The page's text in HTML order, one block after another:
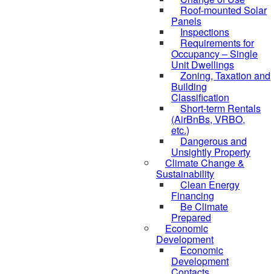
Roof-mounted Solar
Panels
Inspections
Requirements for
Occupancy – Single
Unit Dwellings
Zoning, Taxation and
Building
Classification
Short-term Rentals
(AirBnBs, VRBO,
etc.)
Dangerous and
Unsightly Property
Climate Change &
Sustainability
Clean Energy
Financing
Be Climate
Prepared
Economic
Development
Economic
Development